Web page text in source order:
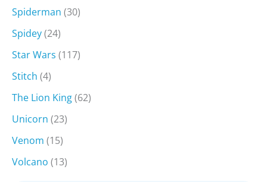
Spiderman (30)
Spidey(24)
Star Wars (117)
Stitch (4)
The Lion King(62)
Unicorn (23)
Venom (15)
Volcano (13)